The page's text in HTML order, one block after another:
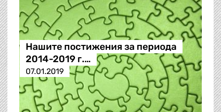
Нашите постижения за периода
2014-2019 г.…
07.01.2019